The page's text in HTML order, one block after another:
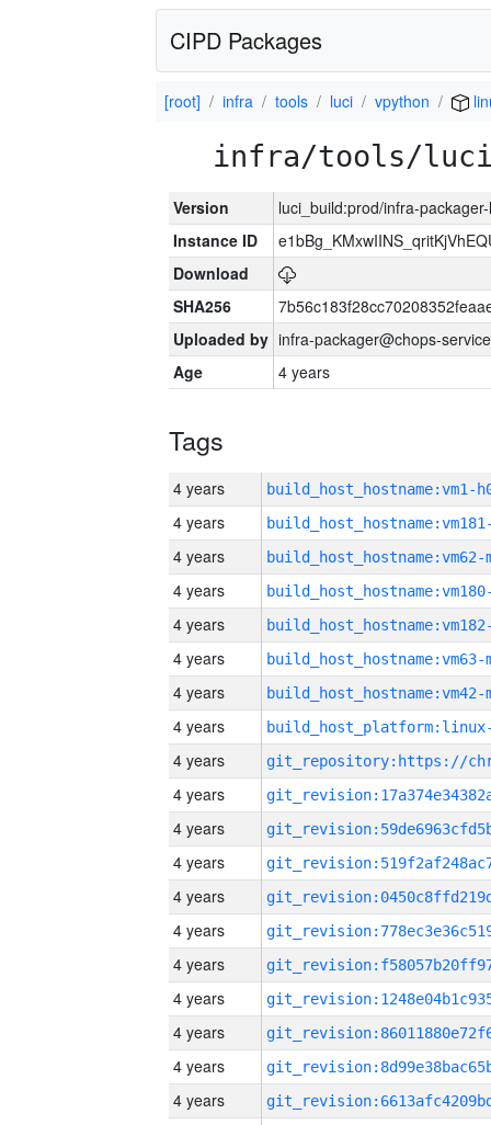
CIPD Packages
[root] infra tools luci vpython
infra/tools/
Version
luci_build:prod/infra-
Instance ID
Download
SHA256
Uploaded by infra-packager@chops-
Age
4 years
Tags
4 years build_host_hostname:vm1-
4 years
4 years build_host_hostname:vm62-
4 years
4 years
4 years build_host_hostname:vm63-
4 years build_host_hostname:vm42-
4 years
4 years
4 years
4 years
4 years
4 years
4 years
4 years
4 years
4 years
4 years
4 years